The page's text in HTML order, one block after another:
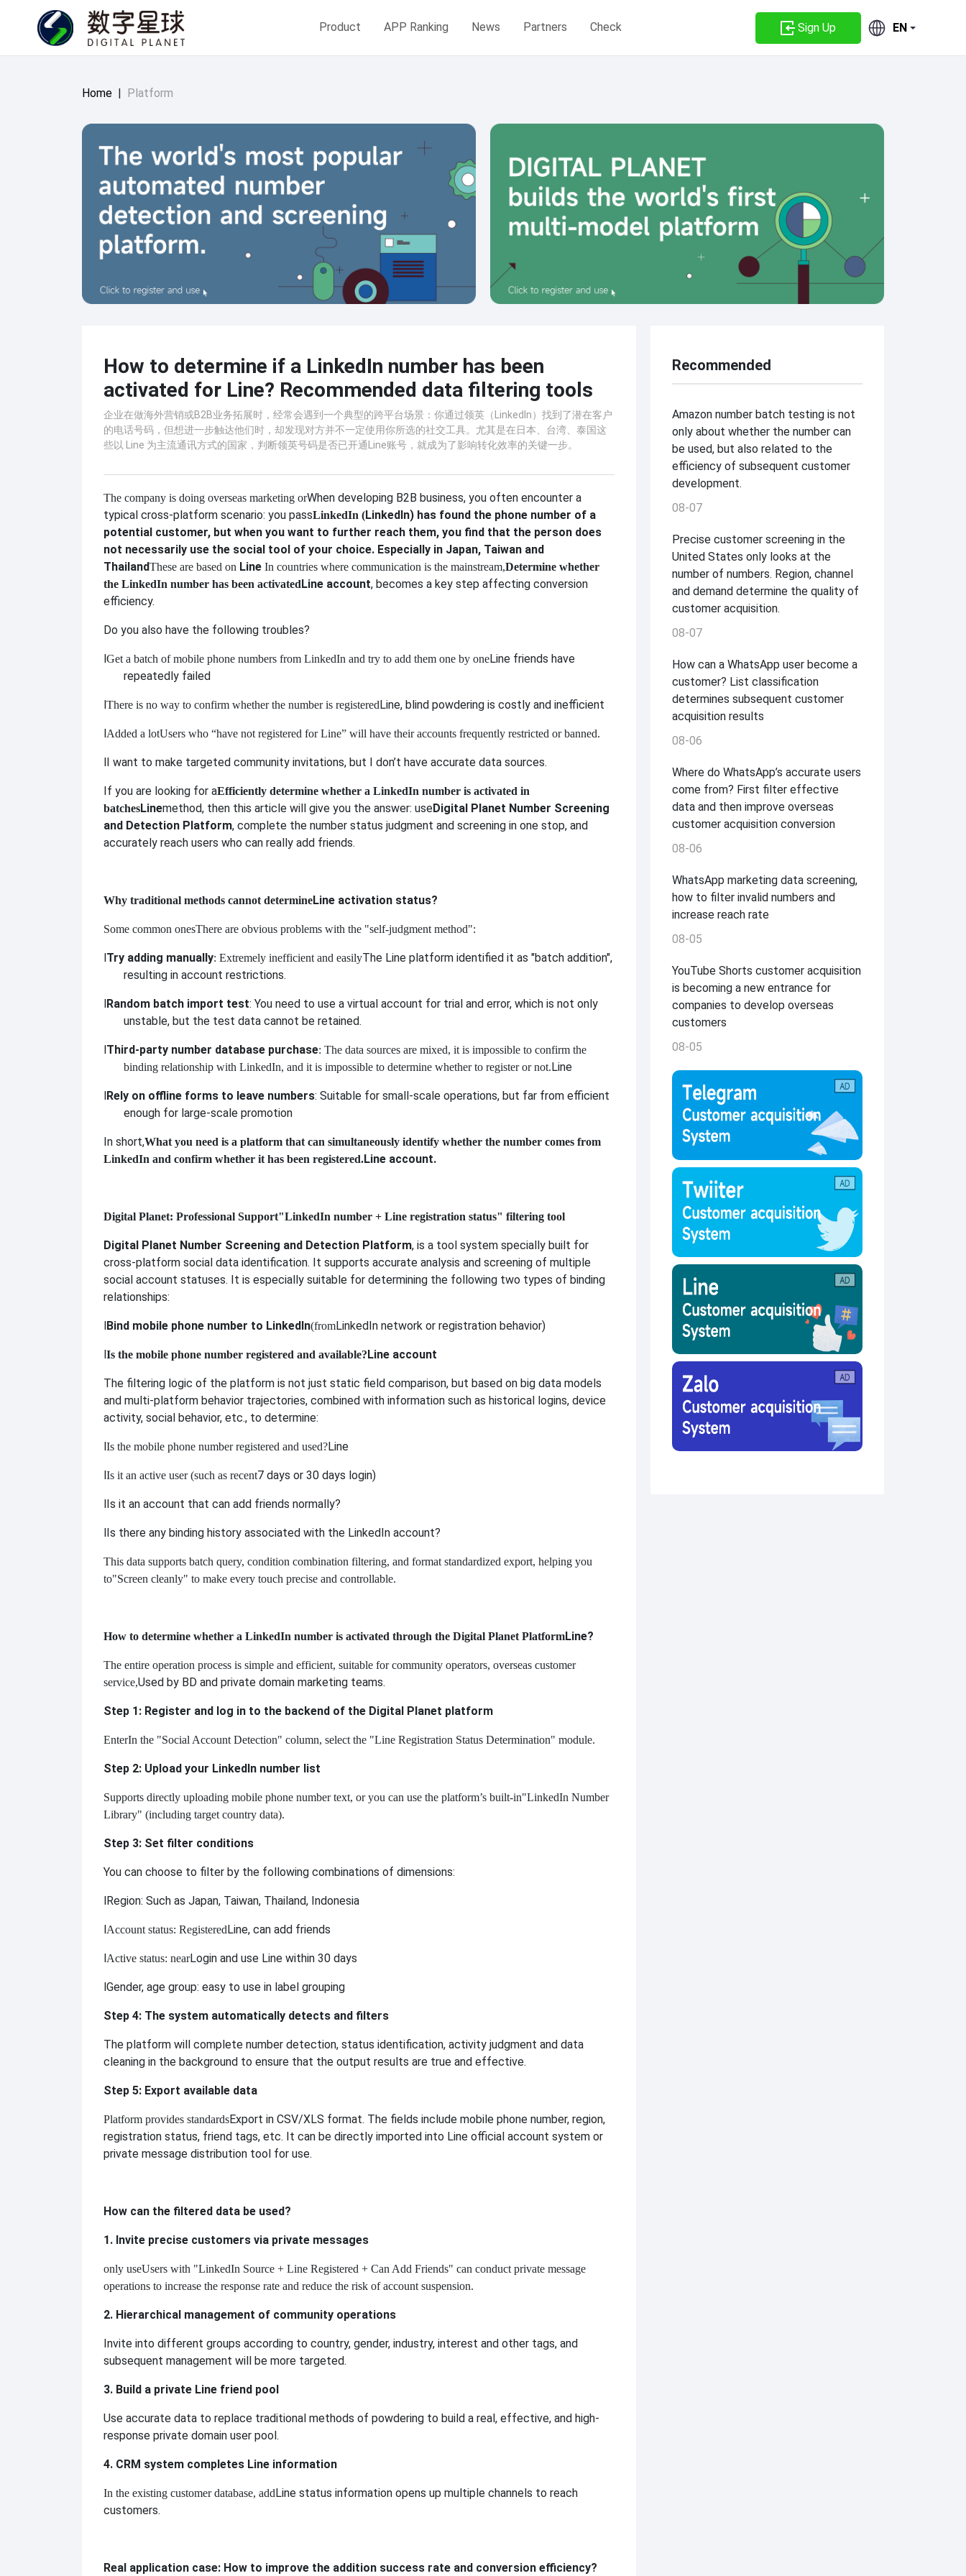
Product APP Ranking News Partners Check Sign Up EN
Home | Platform
How to determine if a LinkedIn number has been
activated for Line? Recommended data filtering tools
企业在做海外营销或B2B业务拓展时，经常会遇到一个典型的跨平台场景：你通过领英（LinkedIn）找到了潜在客户
的电话号码，但想进一步触达他们时，却发现对方并不一定使用你所选的社交工具。尤其是在日本、台湾、泰国这
些以 Line 为主流通讯方式的国家，判断领英号码是否已开通Line账号，就成为了影响转化效率的关键一步。
The company is doing overseas marketing orWhen developing B2B business, you often encounter a
typical cross-platform scenario: you passLinkedIn (LinkedIn) has found the phone number of a
potential customer, but when you want to further reach them, you find that the person does
not necessarily use the social tool of your choice. Especially in Japan, Taiwan and
ThailandThese are based on Line In countries where communication is the mainstream,Determine whether
the LinkedIn number has been activated Line account, becomes a key step affecting conversion
efficiency.
Do you also have the following troubles?
Get a batch of mobile phone numbers from LinkedIn and try to add them one by oneLine friends have
repeatedly failed
There is no way to confirm whether the number is registered Line, blind powdering is costly and inefficient
Added a lotUsers who “have not registered for Line” will have their accounts frequently restricted or banned.
I want to make targeted community invitations, but I don’t have accurate data sources.
If you are looking for aEfficiently determine whether a LinkedIn number is activated in
batchesLinemethod, then this article will give you the answer: useDigital Planet Number Screening
and Detection Platform, complete the number status judgment and screening in one stop, and
accurately reach users who can really add friends.
Why traditional methods cannot determineLine activation status?
Some common onesThere are obvious problems with the "self-judgment method":
Try adding manually: Extremely inefficient and easilyThe Line platform identified it as "batch addition",
resulting in account restrictions.
Random batch import test: You need to use a virtual account for trial and error, which is not only
unstable, but the test data cannot be retained.
Third-party number database purchase: The data sources are mixed, it is impossible to confirm the
binding relationship with LinkedIn, and it is impossible to determine whether to register or not. Line
Rely on offline forms to leave numbers: Suitable for small-scale operations, but far from efficient
enough for large-scale promotion
In short,What you need is a platform that can simultaneously identify whether the number comes from
LinkedIn and confirm whether it has been registered.Line account.
Digital Planet: Professional Support"LinkedIn number + Line registration status" filtering tool
Digital Planet Number Screening and Detection Platform, is a tool system specially built for
cross-platform social data identification. It supports accurate analysis and screening of multiple
social account statuses. It is especially suitable for determining the following two types of binding
relationships:
Bind mobile phone number to LinkedIn(fromLinkedIn network or registration behavior)
Is the mobile phone number registered and available? Line account
The filtering logic of the platform is not just static field comparison, but based on big data models
and multi-platform behavior trajectories, combined with information such as historical logins, device
activity, social behavior, etc., to determine:
Is the mobile phone number registered and used?Line
Is it an active user (such as recent7 days or 30 days login)
Is it an account that can add friends normally?
Is there any binding history associated with the LinkedIn account?
This data supports batch query, condition combination filtering, and format standardized export, helping you
to"Screen cleanly" to make every touch precise and controllable.
How to determine whether a LinkedIn number is activated through the Digital Planet PlatformLine?
The entire operation process is simple and efficient, suitable for community operators, overseas customer
service,Used by BD and private domain marketing teams.
Step 1: Register and log in to the backend of the Digital Planet platform
EnterIn the "Social Account Detection" column, select the "Line Registration Status Determination" module.
Step 2: Upload your LinkedIn number list
Supports directly uploading mobile phone number text, or you can use the platform’s built-in"LinkedIn Number
Library" (including target country data).
Step 3: Set filter conditions
You can choose to filter by the following combinations of dimensions:
Region: Such as Japan, Taiwan, Thailand, Indonesia
Account status: Registered Line, can add friends
Active status: nearLogin and use Line within 30 days
Gender, age group: easy to use in label grouping
Step 4: The system automatically detects and filters
The platform will complete number detection, status identification, activity judgment and data
cleaning in the background to ensure that the output results are true and effective.
Step 5: Export available data
Platform provides standardsExport in CSV/XLS format. The fields include mobile phone number, region,
registration status, friend tags, etc. It can be directly imported into Line official account system or
private message distribution tool for use.
How can the filtered data be used?
1. Invite precise customers via private messages
only useUsers with "LinkedIn Source + Line Registered + Can Add Friends" can conduct private message
operations to increase the response rate and reduce the risk of account suspension.
2. Hierarchical management of community operations
Invite into different groups according to country, gender, industry, interest and other tags, and
subsequent management will be more targeted.
3. Build a private Line friend pool
Use accurate data to replace traditional methods of powdering to build a real, effective, and high-
response private domain user pool.
4. CRM system completes Line information
In the existing customer database, add Line status information opens up multiple channels to reach
customers.
Real application case: How to improve the addition success rate and conversion efficiency?
Recommended
Amazon number batch testing is not
only about whether the number can
be used, but also related to the
efficiency of subsequent customer
development.
08-07
Precise customer screening in the
United States only looks at the
number of numbers. Region, channel
and demand determine the quality of
customer acquisition.
08-07
How can a WhatsApp user become a
customer? List classification
determines subsequent customer
acquisition results
08-06
Where do WhatsApp’s accurate users
come from? First filter effective
data and then improve overseas
customer acquisition conversion
08-06
WhatsApp marketing data screening,
how to filter invalid numbers and
increase reach rate
08-05
YouTube Shorts customer acquisition
is becoming a new entrance for
companies to develop overseas
customers
08-05